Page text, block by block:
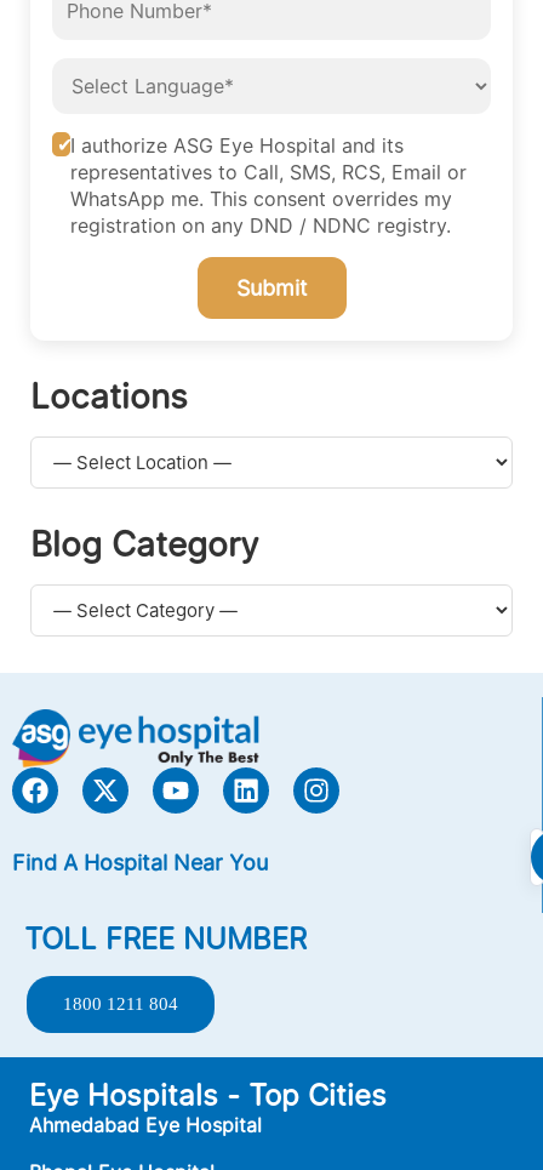
I authorize ASG Eye Hospital and its
representatives to Call, SMS, RCS, Email or
WhatsApp me. This consent overrides my
registration on any DND / NDNC registry.
Submit
Locations
Blog Category
Find A Hospital Near You
TOLL FREE NUMBER
1800 1211 804
Eye Hospitals - Top Cities
Ahmedabad Eye Hospital